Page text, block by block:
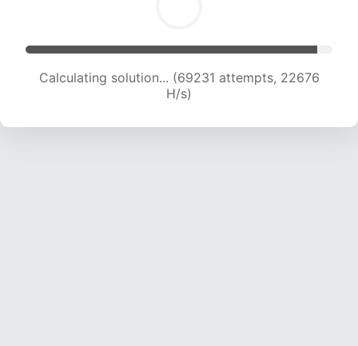
Calculating solution... (69231 attempts, 22676
H/s)